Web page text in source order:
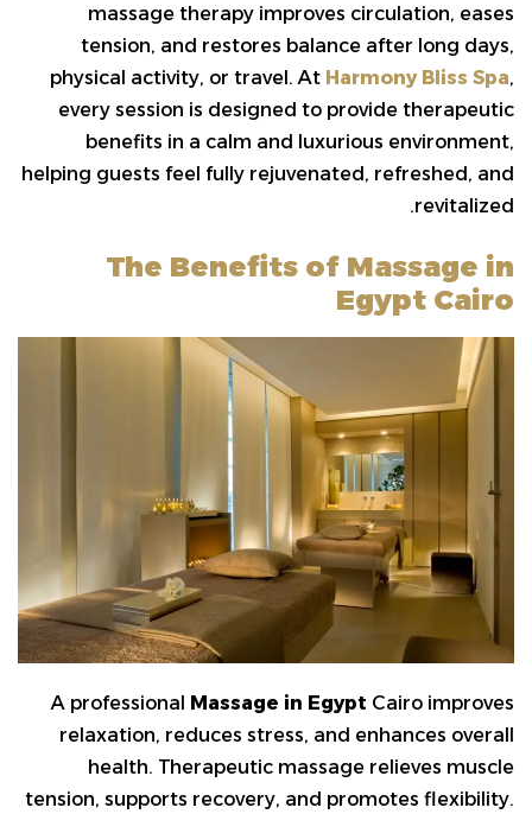
massage therapy improves circulation, eases
tension, and restores balance after long days,
physical activity, or travel. At Harmony Bliss Spa,
every session is designed to provide therapeutic
benefits in a calm and luxurious environment,
helping guests feel fully rejuvenated, refreshed, and
revitalized.
The Benefits of Massage in
Egypt Cairo
A professional Massage in Egypt Cairo improves
relaxation, reduces stress, and enhances overall
health. Therapeutic massage relieves muscle
tension, supports recovery, and promotes flexibility.